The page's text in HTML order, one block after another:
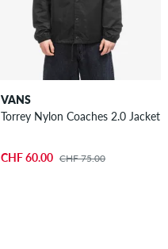
VANS
Torrey Nylon Coaches 2.0 Jacket
CHF 60.00 CHF 75.00